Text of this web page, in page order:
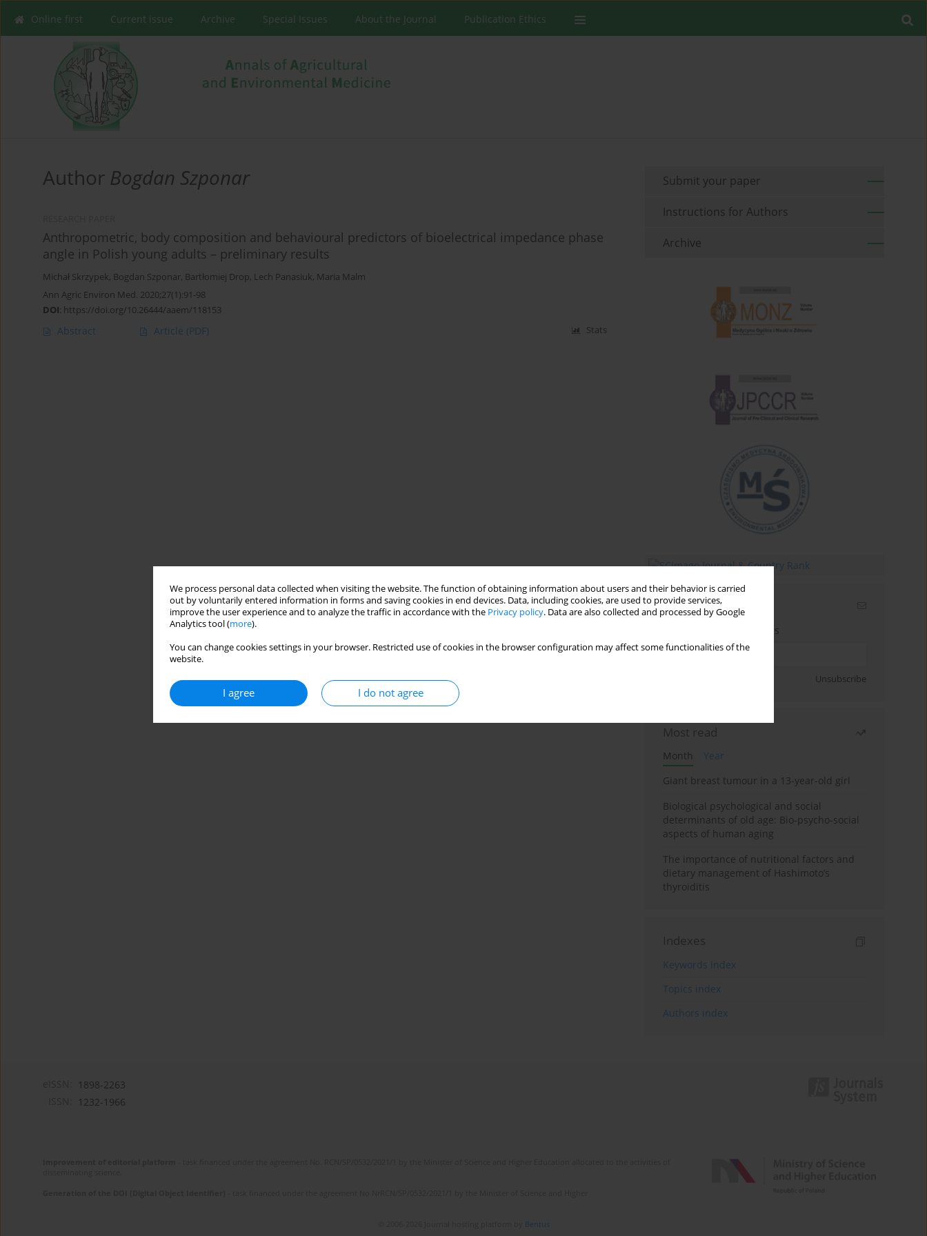
We process personal data collected when visiting the website. The function of obtaining information about users and their behavior is carried
out by voluntarily entered information in forms and saving cookies in end devices. Data, including cookies, are used to provide services,
improve the user experience and to analyze the traffic in accordance with the Privacy policy. Data are also collected and processed by Google
Analytics tool (more).
You can change cookies settings in your browser. Restricted use of cookies in the browser configuration may affect some functionalities of the
website.
I agree I do not agree
Online first Current issue Archive Special Issues About the Journal Publication Ethics
Author Bogdan Szponar
Anthropometric, body composition and behavioural predictors of bioelectrical impedance phase
angle in Polish young adults – preliminary results
Michał Skrzypek, Bogdan Szponar, Bartłomiej Drop, Lech Panasiuk, Maria Malm
Ann Agric Environ Med. 2020;27(1):91-98
DOI: https://doi.org/10.26444/aaem/118153
Abstract Article (PDF) Stats
Submit your paper
Instructions for Authors
Archive
Email alerts
Enter your email address
Unsubscribe
Most read
Month
Year
Giant breast tumour in a 13-year-old girl
Biological psychological and social
determinants of old age: Bio-psycho-social
aspects of human aging
The importance of nutritional factors and
dietary management of Hashimoto’s
thyroiditis
Indexes
Keywords index
Topics index
Authors index
1898-2263
1232-1966
Bentus